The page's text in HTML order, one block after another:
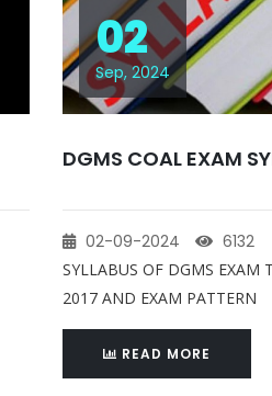
02
Sep, 2024
DGMS COAL EXAM
02-09-2024 6132
SYLLABUS OF DGMS EXAM
2017 AND EXAM PATTERN
READ MORE